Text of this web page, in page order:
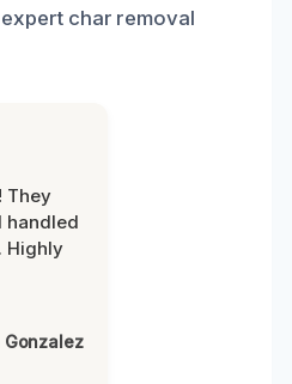
char removal
They
handled
Highly
Gonzalez